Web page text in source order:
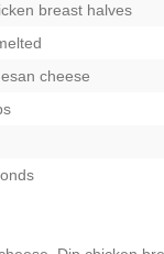
breast halves
cheese